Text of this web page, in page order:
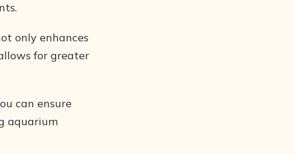
only enhances
for greater
can ensure
aquarium